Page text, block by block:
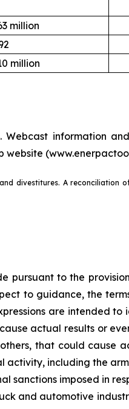
million
million
information
website
divestitures. A reconciliation
pursuant to the
to guidance, the
are intended
actual results or
that could
including the
sanctions imposed in
and automotive